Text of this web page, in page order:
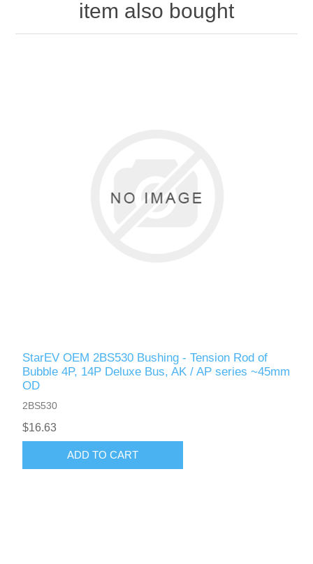
item also bought
StarEV OEM 2BS530 Bushing - Tension Rod of
Bubble 4P, 14P Deluxe Bus, AK / AP series ~45mm
OD
2BS530
$16.63
ADD TO CART